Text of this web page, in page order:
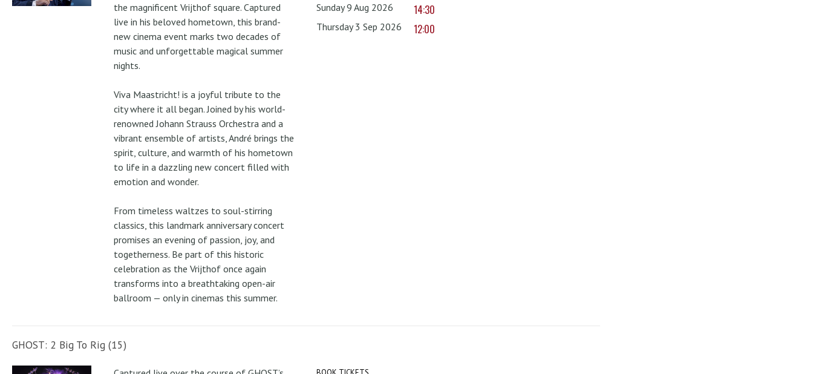
the magnificent Vrijthof square. Captured
live in his beloved hometown, this brand-
new cinema event marks two decades of
music and unforgettable magical summer
nights.
Viva Maastricht! is a joyful tribute to the
city where it all began. Joined by his world-
renowned Johann Strauss Orchestra and a
vibrant ensemble of artists, André brings the
spirit, culture, and warmth of his hometown
to life in a dazzling new concert filled with
emotion and wonder.
From timeless waltzes to soul-stirring
classics, this landmark anniversary concert
promises an evening of passion, joy, and
togetherness. Be part of this historic
celebration as the Vrijthof once again
transforms into a breathtaking open-air
ballroom — only in cinemas this summer.
Sunday 9 Aug 2026 14:30
Thursday 3 Sep 2026 12:00
GHOST: 2 Big To Rig (15)